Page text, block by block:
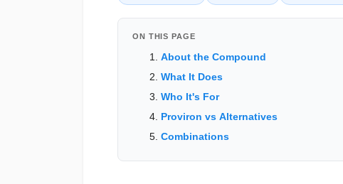
ON THIS PAGE
About the Compound
What It Does
Who It's For
Proviron vs Alternatives
Combinations